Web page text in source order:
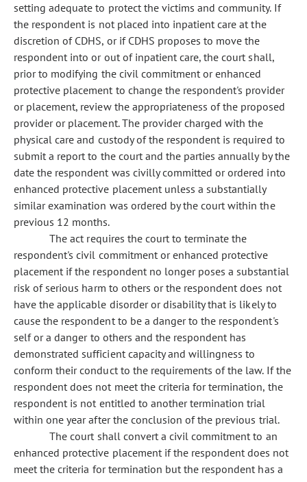
setting adequate to protect the victims and community. If
the respondent is not placed into inpatient care at the
discretion of CDHS, or if CDHS proposes to move the
respondent into or out of inpatient care, the court shall,
prior to modifying the civil commitment or enhanced
protective placement to change the respondent's provider
or placement, review the appropriateness of the proposed
provider or placement. The provider charged with the
physical care and custody of the respondent is required to
submit a report to the court and the parties annually by the
date the respondent was civilly committed or ordered into
enhanced protective placement unless a substantially
similar examination was ordered by the court within the
previous 12 months.
The act requires the court to terminate the
respondent's civil commitment or enhanced protective
placement if the respondent no longer poses a substantial
risk of serious harm to others or the respondent does not
have the applicable disorder or disability that is likely to
cause the respondent to be a danger to the respondent's
self or a danger to others and the respondent has
demonstrated sufficient capacity and willingness to
conform their conduct to the requirements of the law. If the
respondent does not meet the criteria for termination, the
respondent is not entitled to another termination trial
within one year after the conclusion of the previous trial.
The court shall convert a civil commitment to an
enhanced protective placement if the respondent does not
meet the criteria for termination but the respondent has a